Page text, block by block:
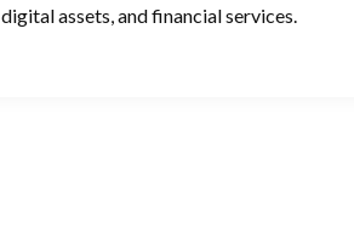
digital assets, and financial services.